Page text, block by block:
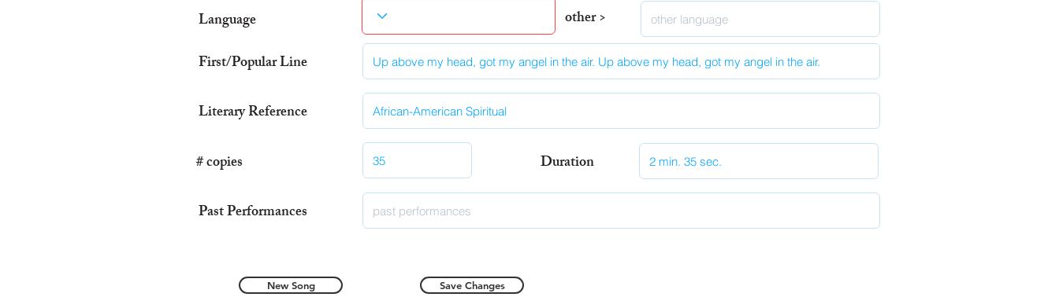
Language
First/Popular Line
Literary Reference
# copies
Past Performances
other >
Duration
New Song Save Changes